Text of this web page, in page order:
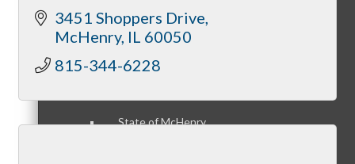
Annual Gala
State of McHenry
3451 Shoppers Drive
McHenry IL 60050
815-344-6228